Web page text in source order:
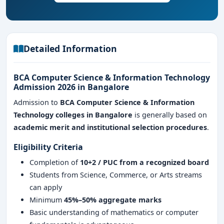
Detailed Information
BCA Computer Science & Information Technology
Admission 2026 in Bangalore
Admission to BCA Computer Science & Information
Technology colleges in Bangalore is generally based on
academic merit and institutional selection procedures.
Eligibility Criteria
Completion of 10+2 / PUC from a recognized board
Students from Science, Commerce, or Arts streams
can apply
Minimum 45%–50% aggregate marks
Basic understanding of mathematics or computer